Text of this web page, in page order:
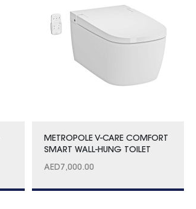
METROPOLE V-CARE COMFORT
SMART WALL-HUNG TOILET
AED 7,000.00